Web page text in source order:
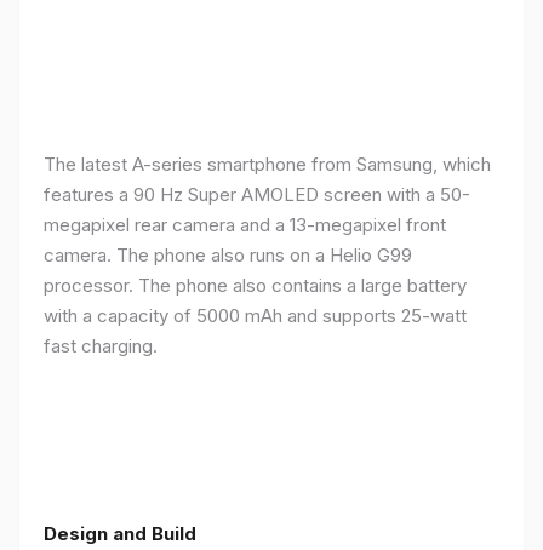
The latest A-series smartphone from Samsung, which
features a 90 Hz Super AMOLED screen with a 50-
megapixel rear camera and a 13-megapixel front
camera. The phone also runs on a Helio G99
processor. The phone also contains a large battery
with a capacity of 5000 mAh and supports 25-watt
fast charging.
Design and Build